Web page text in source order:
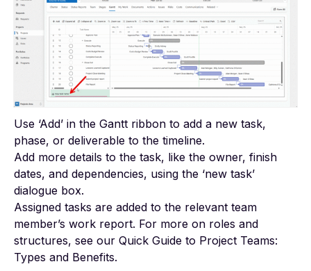
Use ‘Add’ in the Gantt ribbon to add a new task,
phase, or deliverable to the timeline.
Add more details to the task, like the owner, finish
dates, and dependencies, using the ‘new task’
dialogue box.
Assigned tasks are added to the relevant team
member’s work report. For more on roles and
structures, see our Quick Guide to Project Teams:
Types and Benefits.